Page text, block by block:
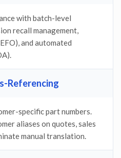
with batch-level
recall management,
and automated
Referencing
specific part numbers.
aliases on quotes, sales
manual translation.